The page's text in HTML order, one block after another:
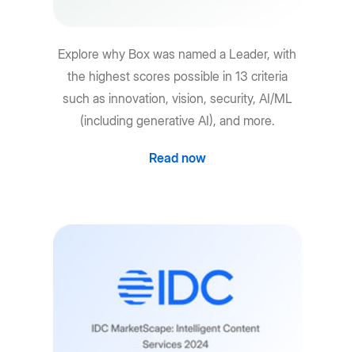
Explore why Box was named a Leader, with
the highest scores possible in 13 criteria
such as innovation, vision, security, AI/ML
(including generative AI), and more.
Read now